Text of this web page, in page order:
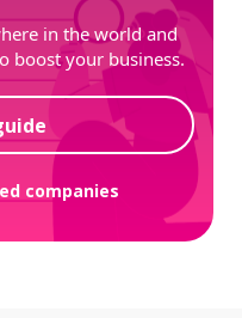
in the world and
boost your business.
companies